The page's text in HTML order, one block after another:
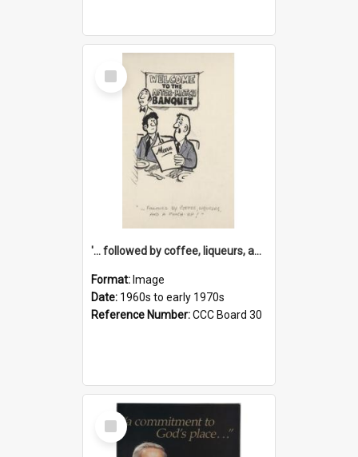
Select
Item
'... followed by coffee, liqueurs, and a punch-up!'
Format: Image
Date: 1960s to early 1970s
Reference Number:CCC Board 30
Select
Item